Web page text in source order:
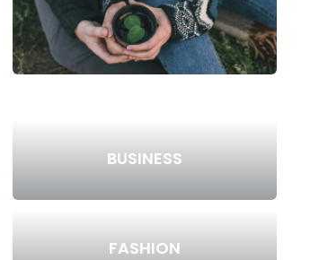
BUSINESS
FASHION